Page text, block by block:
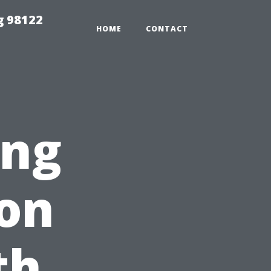
98122
HOME CONTACT